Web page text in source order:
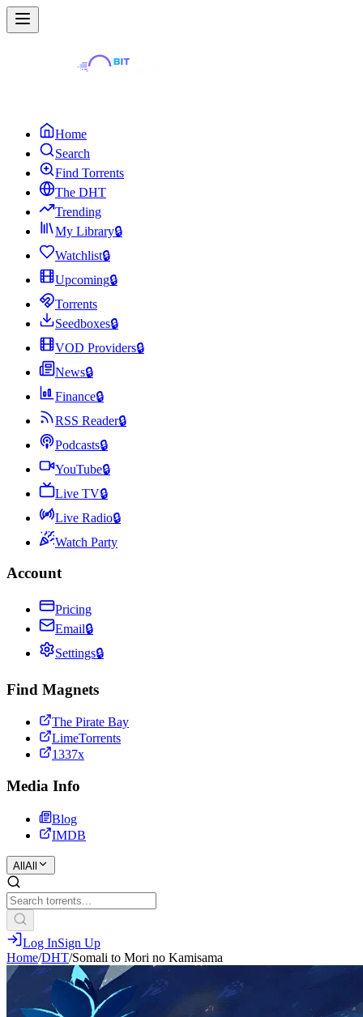
Home
Search
Find Torrents
The DHT
Trending
My Library🔒
Watchlist🔒
Upcoming🔒
Torrents
Seedboxes🔒
VOD Providers🔒
News🔒
Finance🔒
RSS Reader🔒
Podcasts🔒
YouTube🔒
Live TV🔒
Live Radio🔒
Watch Party
Account
Pricing
Email🔒
Settings🔒
Find Magnets
The Pirate Bay
LimeTorrents
1337x
Media Info
Blog
IMDB
All All
Log InSign Up
Home/DHT/Somali to Mori no Kamisama